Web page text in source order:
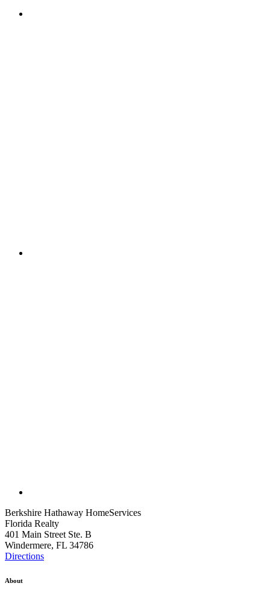
Berkshire Hathaway HomeServices
Florida Realty
401 Main Street Ste. B
Windermere, FL 34786
Directions
About